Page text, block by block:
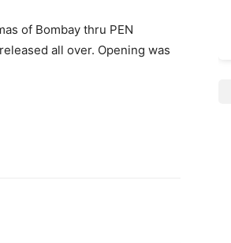
of Bombay thru PEN
all over. Opening was